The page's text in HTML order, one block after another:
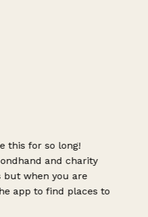
this for so long!
and charity
when you are
app to find places to